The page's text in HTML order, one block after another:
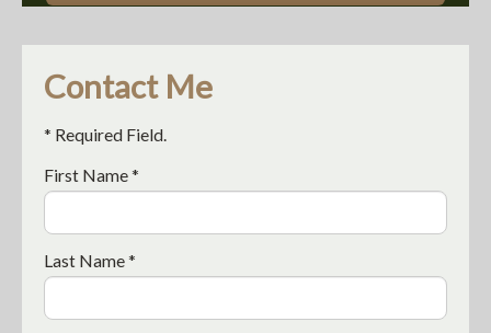
Contact Me
* Required Field.
First Name *
Last Name *